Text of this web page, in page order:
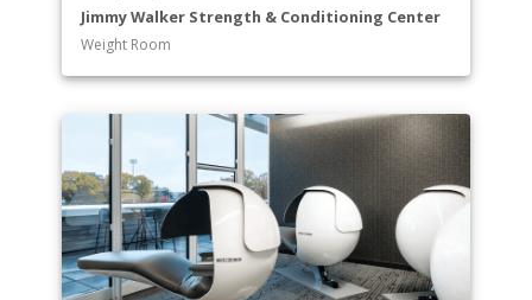
Jimmy Walker Strength & Conditioning Center
Weight Room